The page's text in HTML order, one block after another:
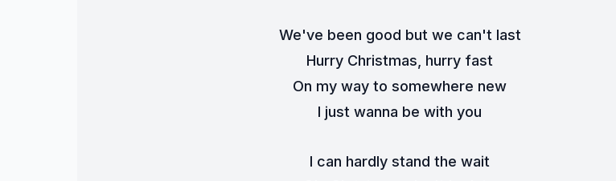
We've been good but we can't last
Hurry Christmas, hurry fast
On my way to somewhere new
I just wanna be with you
I can hardly stand the wait